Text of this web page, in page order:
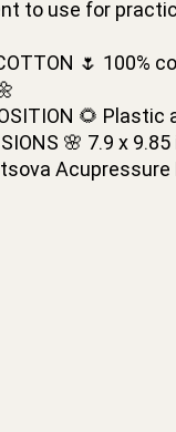
to use for
🌷 100%
🌻
🌸 7.9 x
Acupressure